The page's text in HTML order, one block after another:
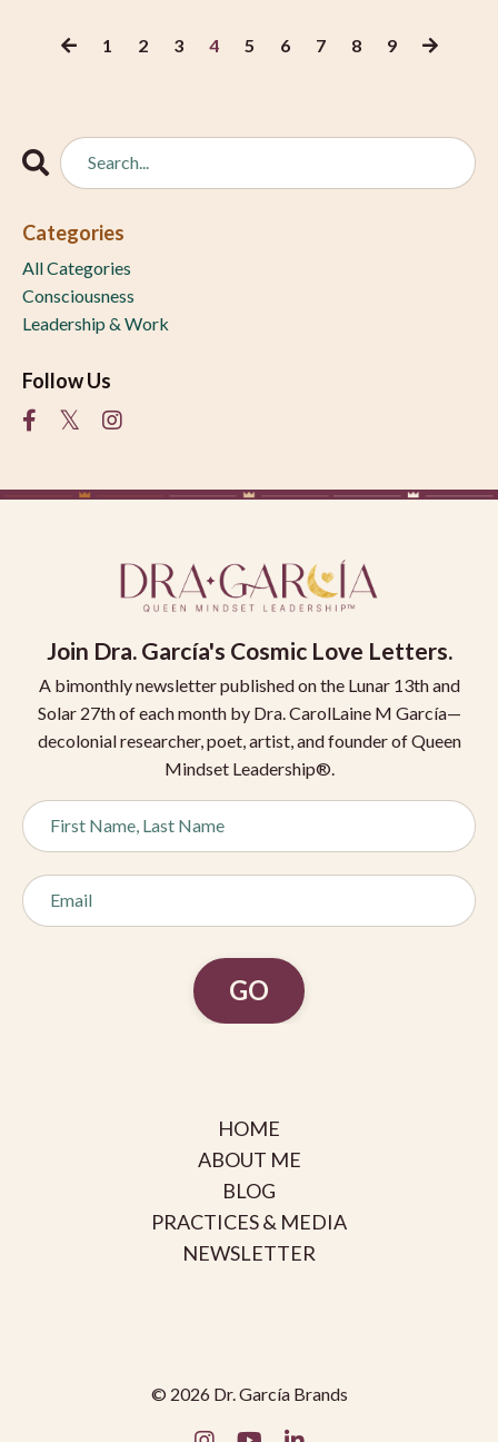
1 2 3 4 5 6 7 8 9
Categories
All Categories
Consciousness
Leadership & Work
Follow Us
Join Dra. García's Cosmic Love Letters.
A bimonthly newsletter published on the Lunar 13th and
Solar 27th of each month by Dra. CarolLaine M García—
decolonial researcher, poet, artist, and founder of Queen
Mindset Leadership®.
GO
HOME
ABOUT ME
BLOG
PRACTICES & MEDIA
NEWSLETTER
© 2026 Dr. García Brands